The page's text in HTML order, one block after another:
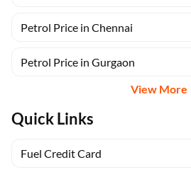
Petrol Price in Chennai
Petrol Price in Gurgaon
View More
Quick Links
Fuel Credit Card